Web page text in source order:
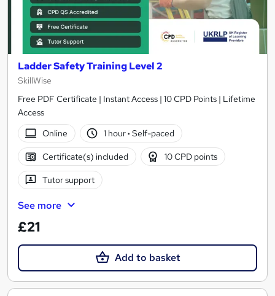
Ladder Safety Training Level 2
SkillWise
Free PDF Certificate | Instant Access | 10 CPD Points | Lifetime
Access
Online
1 hour· Self-paced
Certificate(s) included 10 CPD points
Tutor support
See more
£21
Add to basket